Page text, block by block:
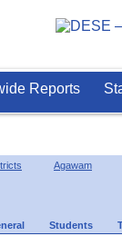
Reports
Agawam
Students